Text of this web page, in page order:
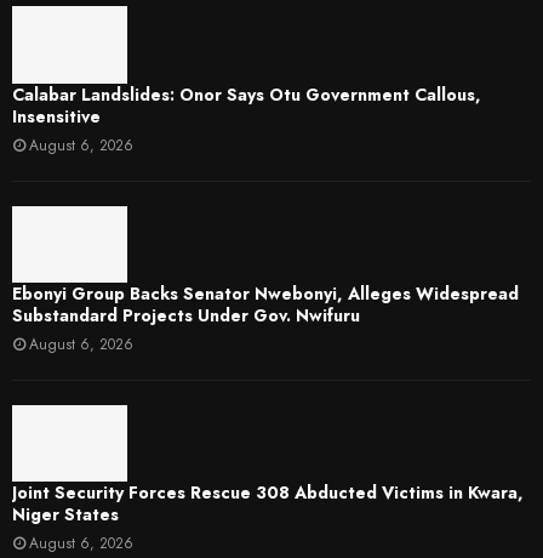
Calabar Landslides: Onor Says Otu Government Callous,
Insensitive
August 6, 2026
Ebonyi Group Backs Senator Nwebonyi, Alleges Widespread
Substandard Projects Under Gov. Nwifuru
August 6, 2026
Joint Security Forces Rescue 308 Abducted Victims in Kwara,
Niger States
August 6, 2026